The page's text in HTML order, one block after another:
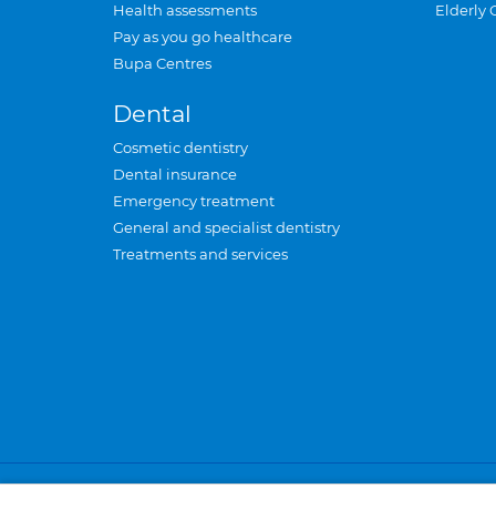
Health assessments
Pay as you go healthcare
Bupa Centres
Dental
Cosmetic dentistry
Dental insurance
Emergency treatment
General and specialist dentistry
Treatments and services
Elderly